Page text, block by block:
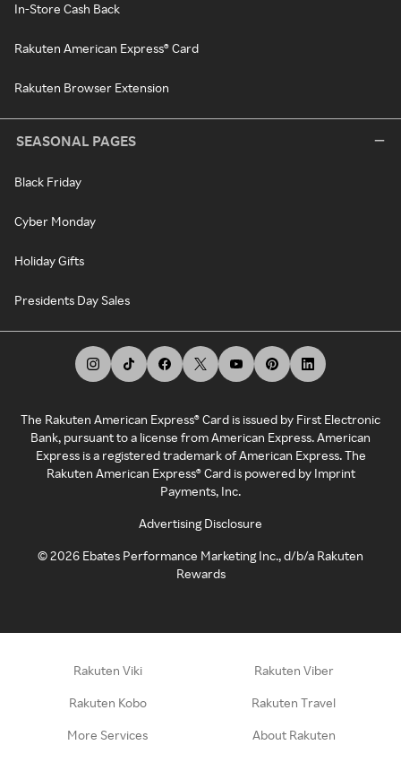
In-Store Cash Back
Rakuten American Express® Card
Rakuten Browser Extension
SEASONAL PAGES
Black Friday
Cyber Monday
Holiday Gifts
Presidents Day Sales
The Rakuten American Express® Card is issued by First Electronic
Bank, pursuant to a license from American Express. American
Express is a registered trademark of American Express. The
Rakuten American Express® Card is powered by Imprint
Payments, Inc.
Advertising Disclosure
©2026 Ebates Performance Marketing Inc., d/b/a Rakuten
Rewards
Rakuten Viki Rakuten Viber
Rakuten Kobo Rakuten Travel
More Services About Rakuten